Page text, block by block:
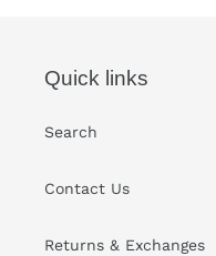
Quick links
Search
Contact Us
Returns & Exchanges